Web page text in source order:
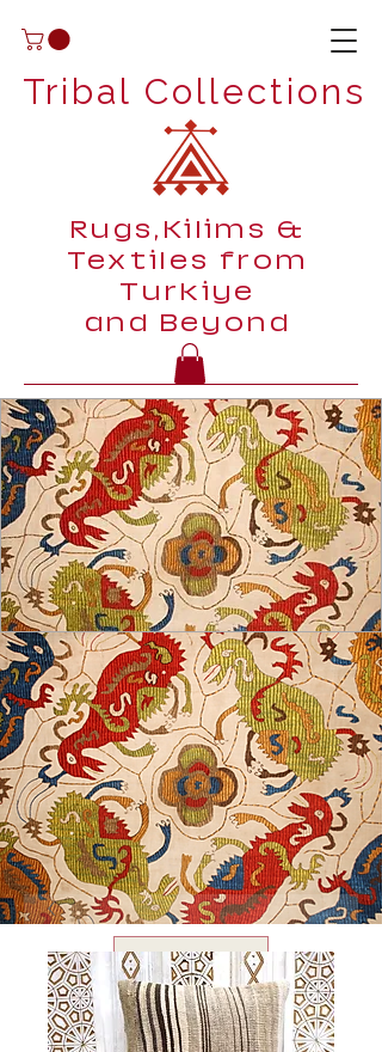
Tribal Collections
Rugs,Kilims &
Textiles from
Turkiye
and Beyond
USD ($)